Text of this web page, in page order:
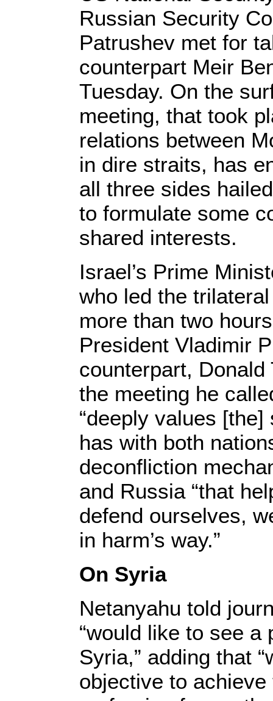
Russian Security
Patrushev met for
counterpart Meir
Tuesday. On the
meeting, that took
relations between
in dire straits, has
all three sides
to formulate some
shared interests.
Israel’s Prime
who led the
more than two
President Vladimir
counterpart,
the meeting he
“deeply values
has with both
deconfliction
and Russia “that
defend ourselves,
in harm’s way.”
On Syria
Netanyahu told
“would like to see
Syria,” adding that
objective to